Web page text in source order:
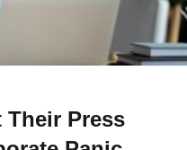
Their Press